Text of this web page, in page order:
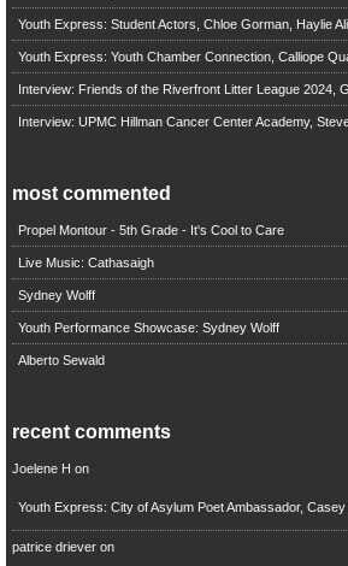
Youth Express: Student Actors, Chloe Gorman, Haylie
Youth Express: Youth Chamber Connection, Calliope
Interview: Friends of the Riverfront Litter League 2024,
Interview: UPMC Hillman Cancer Center Academy,
most commented
Propel Montour - 5th Grade - It's Cool to Care
Live Music: Cathasaigh
Sydney Wolff
Youth Performance Showcase: Sydney Wolff
Alberto Sewald
recent comments
Joelene H on
Youth Express: City of Asylum Poet Ambassador,
patrice drieveron